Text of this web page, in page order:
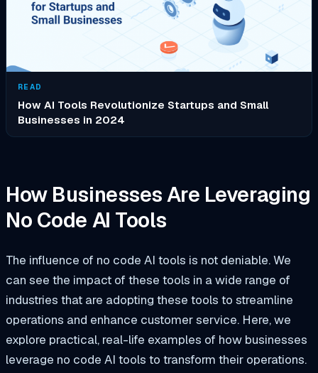
READ
How AI Tools Revolutionize Startups and Small
Businesses in 2024
How Businesses Are Leveraging
No Code AI Tools
The influence of no code AI tools is not deniable. We
can see the impact of these tools in a wide range of
industries that are adopting these tools to streamline
operations and enhance customer service. Here, we
explore practical, real-life examples of how businesses
leverage no code AI tools to transform their operations.